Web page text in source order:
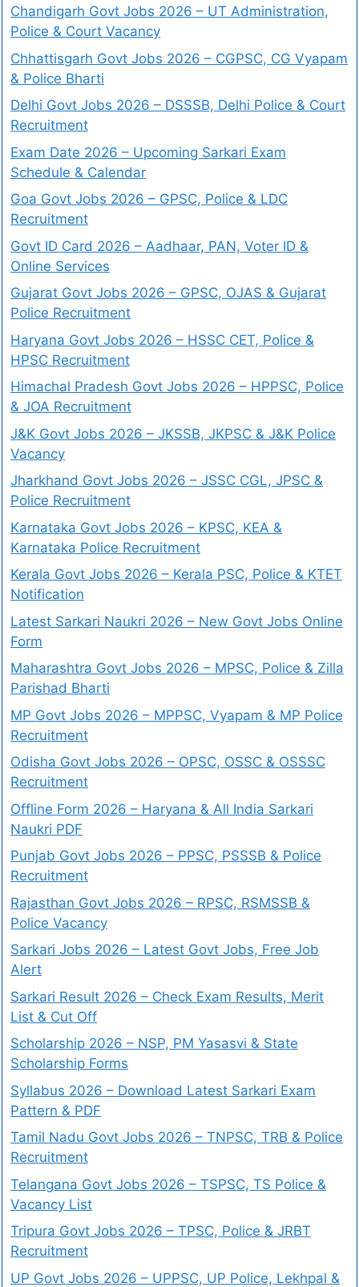
Chandigarh Govt Jobs 2026 – UT Administration,
Police & Court Vacancy
Chhattisgarh Govt Jobs 2026 – CGPSC, CG Vyapam
& Police Bharti
Delhi Govt Jobs 2026 – DSSSB, Delhi Police & Court
Recruitment
Exam Date 2026 – Upcoming Sarkari Exam
Schedule & Calendar
Goa Govt Jobs 2026 – GPSC, Police & LDC
Recruitment
Govt ID Card 2026 – Aadhaar, PAN, Voter ID &
Online Services
Gujarat Govt Jobs 2026 – GPSC, OJAS & Gujarat
Police Recruitment
Haryana Govt Jobs 2026 – HSSC CET, Police &
HPSC Recruitment
Himachal Pradesh Govt Jobs 2026 – HPPSC, Police
& JOA Recruitment
J&K Govt Jobs 2026 – JKSSB, JKPSC & J&K Police
Vacancy
Jharkhand Govt Jobs 2026 – JSSC CGL, JPSC &
Police Recruitment
Karnataka Govt Jobs 2026 – KPSC, KEA &
Karnataka Police Recruitment
Kerala Govt Jobs 2026 – Kerala PSC, Police & KTET
Notification
Latest Sarkari Naukri 2026 – New Govt Jobs Online
Form
Maharashtra Govt Jobs 2026 – MPSC, Police & Zilla
Parishad Bharti
MP Govt Jobs 2026 – MPPSC, Vyapam & MP Police
Recruitment
Odisha Govt Jobs 2026 – OPSC, OSSC & OSSSC
Recruitment
Offline Form 2026 – Haryana & All India Sarkari
Naukri PDF
Punjab Govt Jobs 2026 – PPSC, PSSSB & Police
Recruitment
Rajasthan Govt Jobs 2026 – RPSC, RSMSSB &
Police Vacancy
Sarkari Jobs 2026 – Latest Govt Jobs, Free Job
Alert
Sarkari Result 2026 – Check Exam Results, Merit
List & Cut Off
Scholarship 2026 – NSP, PM Yasasvi & State
Scholarship Forms
Syllabus 2026 – Download Latest Sarkari Exam
Pattern & PDF
Tamil Nadu Govt Jobs 2026 – TNPSC, TRB & Police
Recruitment
Telangana Govt Jobs 2026 – TSPSC, TS Police &
Vacancy List
Tripura Govt Jobs 2026 – TPSC, Police & JRBT
Recruitment
UP Govt Jobs 2026 – UPPSC, UP Police, Lekhpal &